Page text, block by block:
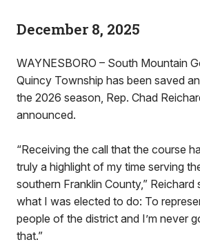
December 8, 2025
WAYNESBORO – South Mountain
Quincy Township has been saved
the 2026 season, Rep. Chad
announced.
“Receiving the call that the course
truly a highlight of my time serving
southern Franklin County,” Reichard
what I was elected to do: To
people of the district and I’m never
that.”